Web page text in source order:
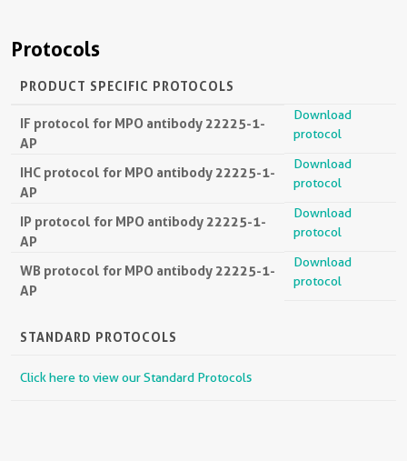
Protocols
PRODUCT SPECIFIC PROTOCOLS
IF protocol for MPO antibody 22225-1-
AP
Download
protocol
IHC protocol for MPO antibody 22225-1-
AP
Download
protocol
IP protocol for MPO antibody 22225-1-
AP
Download
protocol
WB protocol for MPO antibody 22225-1-
AP
Download
protocol
STANDARD PROTOCOLS
Click here to view our Standard Protocols